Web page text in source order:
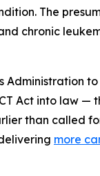
The
chronic
Act into law
than called
more